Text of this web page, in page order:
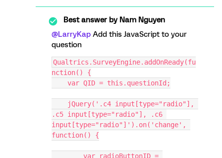
Best answer byNam Nguyen
@LarryKap Add this JavaScript to your
question
Qualtrics.SurveyEngine.addOnReady(fu
nction() {
    var QID = this.questionId;
.c5 input[type="radio"], .c6
input[type="radio"]').on('change',
function() {